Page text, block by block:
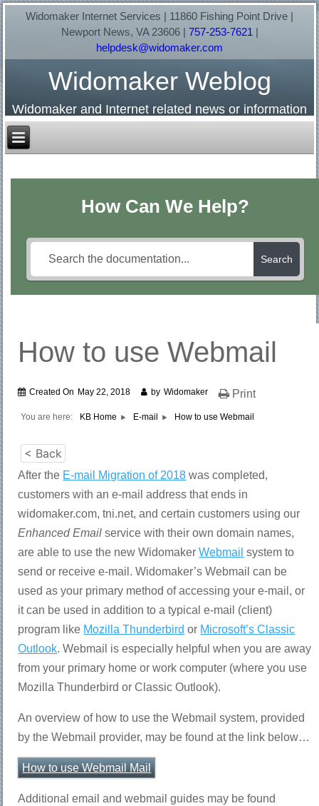
Widomaker Internet Services | 11860 Fishing Point Drive |
Newport News, VA 23606 | 757-253-7621|
helpdesk@widomaker.com
Widomaker Weblog
Widomaker and Internet related news or information
How Can We Help?
Search
How to use Webmail
Created On May 22, 2018 by Widomaker Print
You are here: KB Home E-mail How to use Webmail
< Back
After the E-mail Migration of 2018 was completed,
customers with an e-mail address that ends in
widomaker.com, tni.net, and certain customers using our
Enhanced Email service with their own domain names,
are able to use the new WidomakerWebmail system to
send or receive e-mail. Widomaker’s Webmail can be
used as your primary method of accessing your e-mail, or
it can be used in addition to a typical e-mail (client)
program like Mozilla Thunderbird or Microsoft’s Classic
Outlook. Webmail is especially helpful when you are away
from your primary home or work computer (where you use
Mozilla Thunderbird or Classic Outlook).
An overview of how to use the Webmail system, provided
by the Webmail provider, may be found at the link below…
How to use Webmail Mail
Additional email and webmail guides may be found